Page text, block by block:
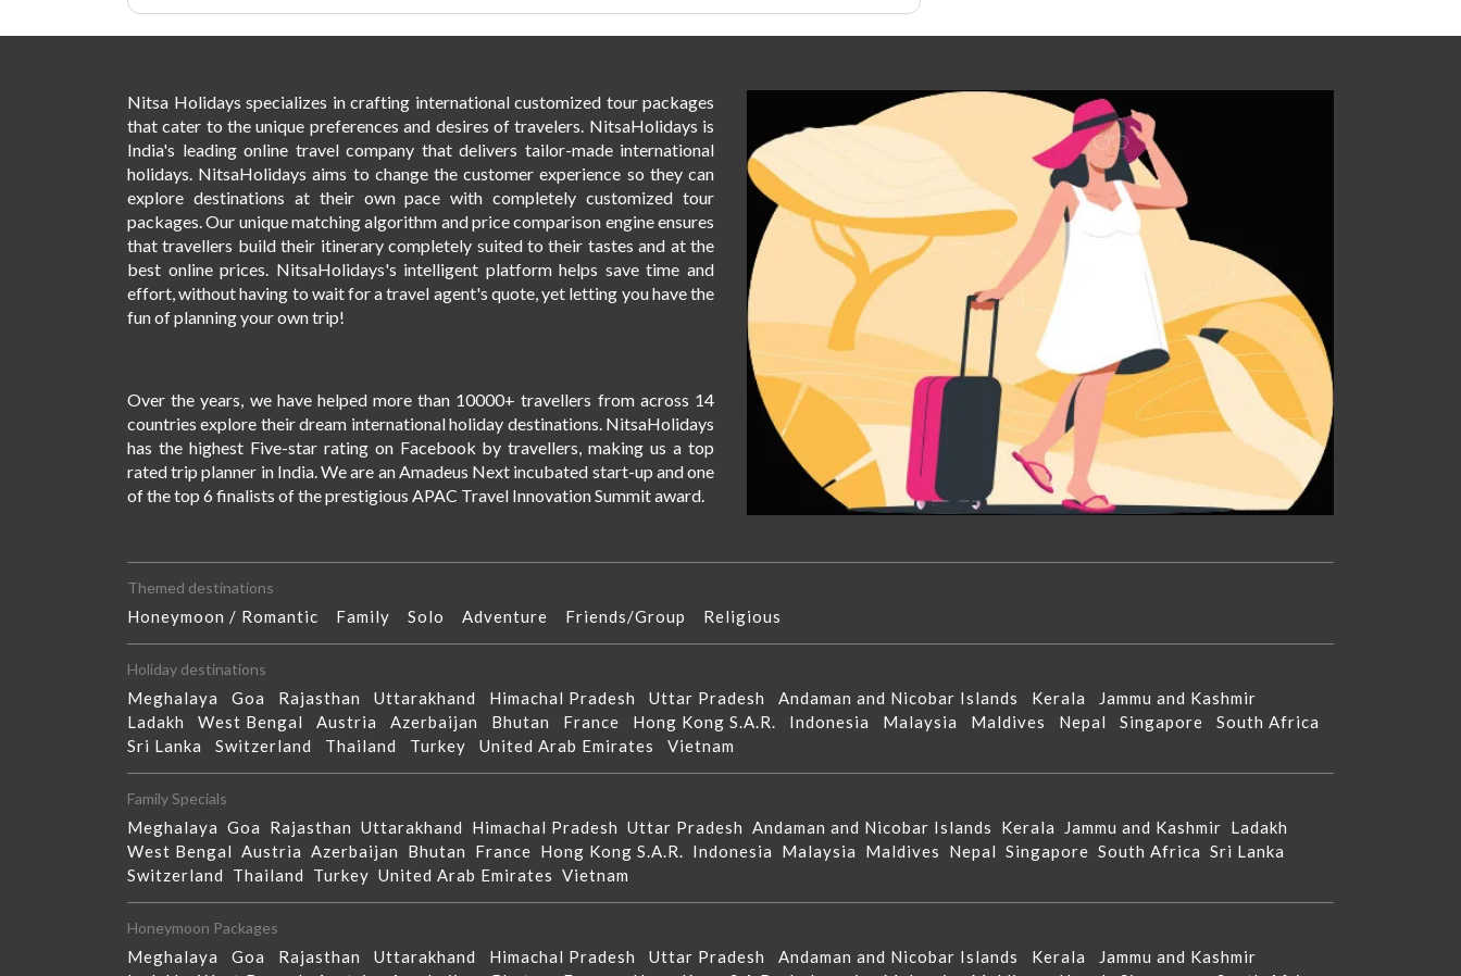
Nitsa Holidays specializes in crafting international customized tour packages
that cater to the unique preferences and desires of travelers. NitsaHolidays is
India's leading online travel company that delivers tailor-made international
holidays. NitsaHolidays aims to change the customer experience so they can
explore destinations at their own pace with completely customized tour
packages. Our unique matching algorithm and price comparison engine ensures
that travellers build their itinerary completely suited to their tastes and at the
best online prices. NitsaHolidays's intelligent platform helps save time and
effort, without having to wait for a travel agent's quote, yet letting you have the
fun of planning your own trip!
Over the years, we have helped more than 10000+ travellers from across 14
countries explore their dream international holiday destinations. NitsaHolidays
has the highest Five-star rating on Facebook by travellers, making us a top
rated trip planner in India. We are an Amadeus Next incubated start-up and one
of the top 6 finalists of the prestigious APAC Travel Innovation Summit award.
Themed destinations
Honeymoon / Romantic Family Solo Adventure Friends/Group Religious
Holiday destinations
Meghalaya Goa Rajasthan Uttarakhand Himachal Pradesh Uttar Pradesh Andaman and Nicobar Islands Kerala
Jammu and Kashmir
Ladakh West Bengal Austria Azerbaijan Bhutan France Hong Kong S.A.R. Indonesia Malaysia Maldives Nepal Singapore South Africa
Sri Lanka Switzerland Thailand Turkey United Arab Emirates Vietnam
Family Specials
Meghalaya Goa Rajasthan Uttarakhand Himachal Pradesh Uttar Pradesh Andaman and Nicobar Islands Kerala Jammu and Kashmir Ladakh
West Bengal Austria Azerbaijan Bhutan France Hong Kong S.A.R. Indonesia Malaysia Maldives Nepal Singapore South Africa Sri Lanka
Switzerland Thailand Turkey United Arab Emirates Vietnam
Honeymoon Packages
Meghalaya Goa Rajasthan Uttarakhand Himachal Pradesh Uttar Pradesh Andaman and Nicobar Islands Kerala
Jammu and Kashmir